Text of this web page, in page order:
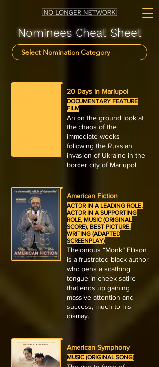
Nominees Cheat Sheet
20 Days in Mariupol
DOCUMENTARY FEATURE
FILM
An on the ground look at
the chaos of the
immediate weeks
following the Russian
invasion of Ukraine in the
border city of Mariupol.
American Fiction
ACTOR IN A LEADING ROLE,
ACTOR IN A SUPPORTING
ROLE, MUSIC (ORIGINAL
SCORE), BEST PICTURE,
WRITING (ADAPTED
SCREENPLAY)
Thelonious “Monk” Ellison
is a frustrated black author
who pens a scathing
tongue in cheek satire
that ends up gaining
massive attention and
success, much to his
dismay.
American Symphony
MUSIC (ORIGINAL SONG)